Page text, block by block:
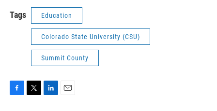
Tags Education
Colorado State University (CSU)
Summit County